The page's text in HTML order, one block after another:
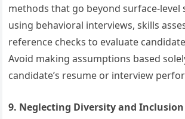
methods that go beyond surface-level
using behavioral interviews, skills
reference checks to evaluate
Avoid making assumptions based
candidate’s resume or interview
9. Neglecting Diversity and Inclusion